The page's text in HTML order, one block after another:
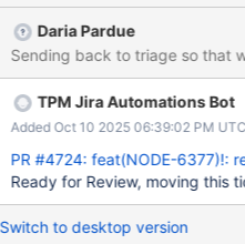
response, and the socket is in
command. This leads to buggy
with noResponse = true is run,
command's response document will
I want... to be able to run
operations or client.close So
command. Acceptance Criteria
Daria Pardue
Sending back to triage so that
TPM Jira Automations Bot
Added Oct 10 2025 06:39:02 PM UTC
PR #4724: feat(NODE-6377)!:
Ready for Review, moving this
Switch to desktop version